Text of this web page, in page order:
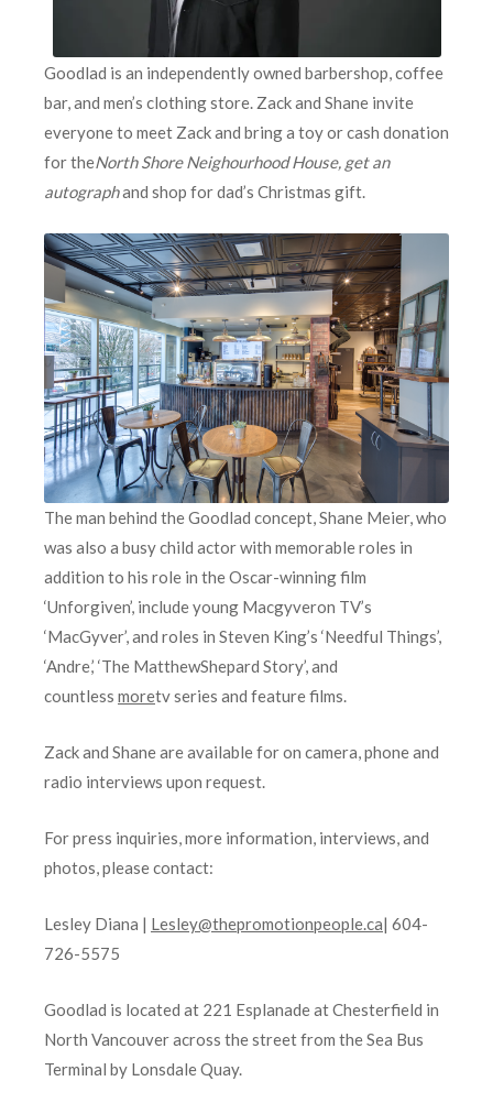
Goodlad is an independently owned barbershop, coffee
bar, and men’s clothing store. Zack and Shane invite
everyone to meet Zack and bring a toy or cash donation
for theNorth Shore Neighourhood House, get an
autographand shop for dad’s Christmas gift.
The man behind the Goodlad concept, Shane Meier, who
was also a busy child actor with memorable roles in
addition to his role in the Oscar-winning film
‘Unforgiven’, include young Macgyveron TV’s
‘MacGyver’, and roles in Steven King’s ‘Needful Things’,
‘Andre,’ ‘The MatthewShepard Story’, and
countless moretv series and feature films.
Zack and Shane are available for on camera, phone and
radio interviews upon request.
For press inquiries, more information, interviews, and
photos, please contact:
Lesley Diana | Lesley@thepromotionpeople.ca| 604-
726-5575
Goodlad is located at 221 Esplanade at Chesterfield in
North Vancouver across the street from the Sea Bus
Terminal by Lonsdale Quay.